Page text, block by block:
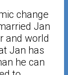
change
Jan
and world
Jan has
he can